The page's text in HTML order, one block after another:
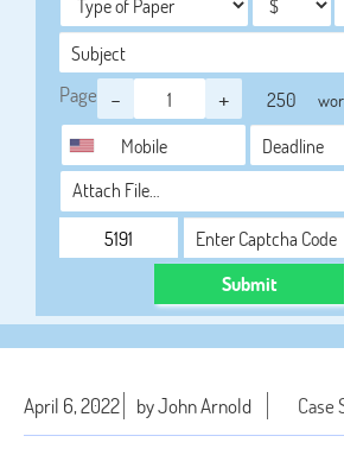
Page - +
Attach File…
Submit
April 6, 2022 by John Arnold Case